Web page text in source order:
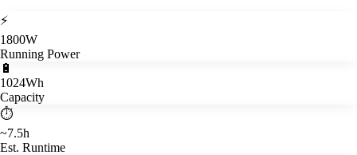
⚡
1800W
Running Power
🔋
1024Wh
Capacity
⏱️
~7.5h
Est. Runtime